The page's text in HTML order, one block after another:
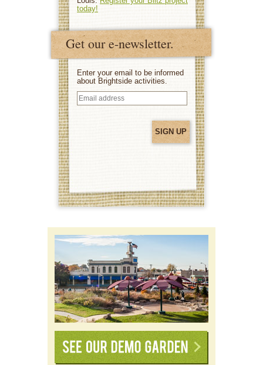
today!
Get our e-newsletter.
Enter your email to be informed
about Brightside activities.
Email
address